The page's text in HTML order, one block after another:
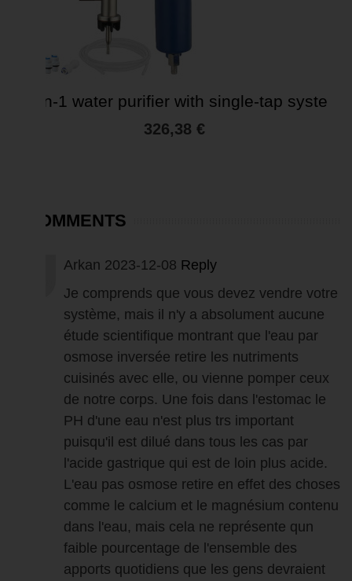
4-in-1 water purifier with single-tap syste
326,38 €
5 COMMENTS
Arkan 2023-12-08 Reply
Je comprends que vous devez vendre votre
système, mais il n'y a absolument aucune
étude scientifique montrant que l'eau par
osmose inversée retire les nutriments
cuisinés avec elle, ou vienne pomper ceux
de notre corps. Une fois dans l'estomac le
PH d'une eau n'est plus trs important
puisqu'il est dilué dans tous les cas par
l'acide gastrique qui est de loin plus acide.
L'eau pas osmose retire en effet des choses
comme le calcium et le magnésium contenu
dans l'eau, mais cela ne représente qun
faible pourcentage de l'ensemble des
apports quotidiens que les gens devraient